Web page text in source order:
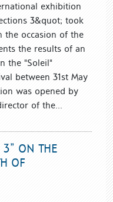
exhibition
3&quot; took
the occasion of the
the results of an
the "Soleil"
between 31st May
was opened by
of the...
3” ON THE
OF